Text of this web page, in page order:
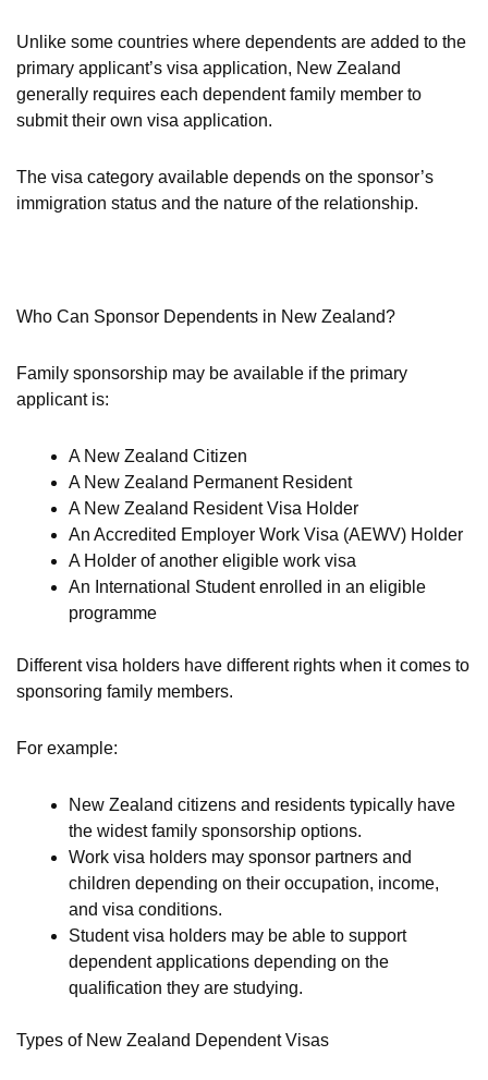
Unlike some countries where dependents are added to the
primary applicant’s visa application, New Zealand
generally requires each dependent family member to
submit their own visa application.
The visa category available depends on the sponsor’s
immigration status and the nature of the relationship.
Who Can Sponsor Dependents in New Zealand?
Family sponsorship may be available if the primary
applicant is:
A New Zealand Citizen
A New Zealand Permanent Resident
A New Zealand Resident Visa Holder
An Accredited Employer Work Visa (AEWV) Holder
A Holder of another eligible work visa
An International Student enrolled in an eligible
programme
Different visa holders have different rights when it comes to
sponsoring family members.
For example:
New Zealand citizens and residents typically have
the widest family sponsorship options.
Work visa holders may sponsor partners and
children depending on their occupation, income,
and visa conditions.
Student visa holders may be able to support
dependent applications depending on the
qualification they are studying.
Types of New Zealand Dependent Visas